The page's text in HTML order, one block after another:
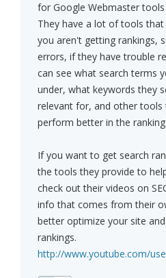
for Google Webmaster
They have a lot of tools
you aren't getting rankings,
errors, if they have trouble
can see what search terms
under, what keywords they
relevant for, and other tools
perform better in the
If you want to get search
the tools they provide to
check out their videos on
info that comes from their
better optimize your site
rankings.
http://www.youtube.com/